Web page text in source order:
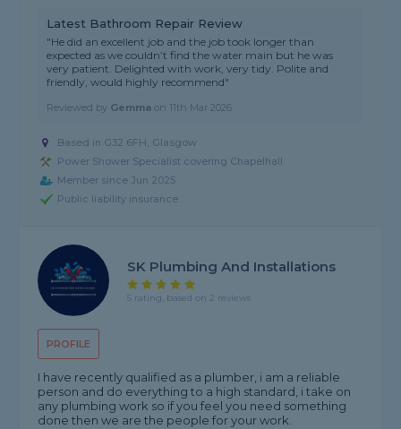
Latest Bathroom Repair Review
"He did an excellent job and the job took longer than
expected as we couldn’t find the water main but he was
very patient. Delighted with work, very tidy. Polite and
friendly, would highly recommend"
Reviewed by Gemma on 11th Mar 2026
Based in G32 6FH, Glasgow
Power Shower Specialist covering Chapelhall
Member since Jun 2025
Public liability insurance
PROFILE
SK Plumbing And Installations
5 rating, based on 2 reviews
I have recently qualified as a plumber, i am a reliable
person and do everything to a high standard, i take on
any plumbing work so if you feel you need something
done then we are the people for your work.